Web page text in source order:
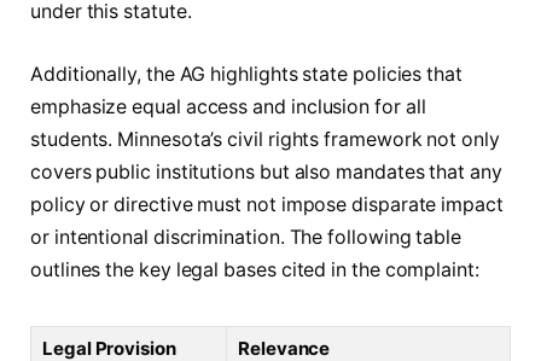
under this statute.
Additionally, the AG highlights state policies that
emphasize equal access and inclusion for all
students. Minnesota’s civil rights framework not only
covers public institutions but also mandates that any
policy or directive must not impose disparate impact
or intentional discrimination. The following table
outlines the key legal bases cited in the complaint:
Legal Provision Relevance